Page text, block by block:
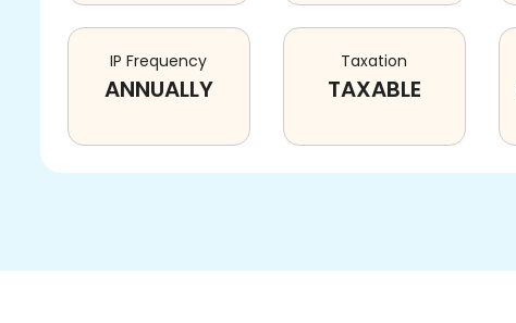
IP Frequency
ANNUALLY
Taxation
TAXABLE